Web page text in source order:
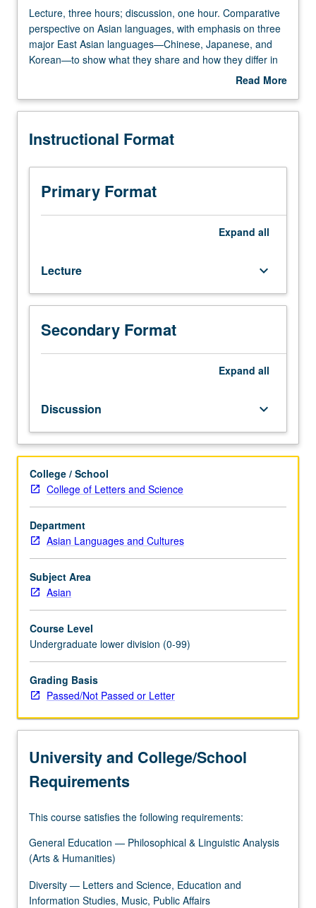
University and College/School Requirements
Lecture,
three
hours;
discussion,
Comparative
on
languages,
with
emphasis
Asian
languages
—
Chinese,
Japanese,
and
show
what
they
and
how
they
differ
in
terms
of
linguistic
features,
development,
and
larger
cultural
settings
which
three
languages
are
P/NP
or…
For
more
content
click
Lecture, three hours; discussion, one hour. Comparative
perspective on Asian languages, with emphasis on three
major East Asian languages—Chinese, Japanese, and
Korean—to show what they share and how they differ in
terms of linguistic features, historical development, and
used. P/NP or letter grading.
Read More
Description
Instructional Format
Primary Format
Expand all
Lecture keyboard_arrow_down
Secondary Format
Expand all
Discussion keyboard_arrow_down
College / School
College of Letters and Science
Department
Asian Languages and Cultures
Subject Area
Asian
Course Level
Undergraduate lower division (0-99)
Grading Basis
Passed/Not Passed or Letter
University and College/School
Requirements
This course satisfies the following requirements:
General Education — Philosophical & Linguistic Analysis
(Arts & Humanities)
Diversity — Letters and Science, Education and
Information Studies, Music, Public Affairs